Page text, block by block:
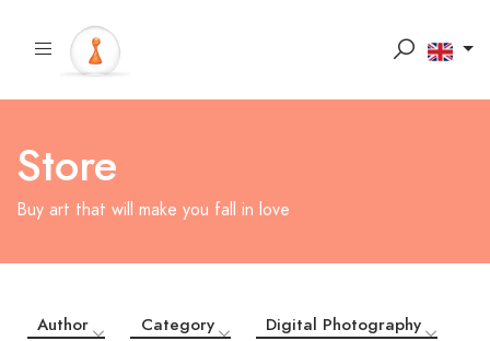
Store
Buy art that will make you fall in love
Author Category
Digital Photography